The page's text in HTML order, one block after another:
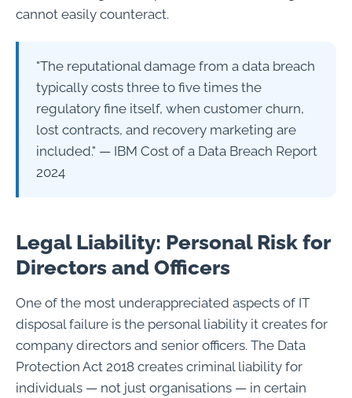
cannot easily counteract.
"The reputational damage from a data breach
typically costs three to five times the
regulatory fine itself, when customer churn,
lost contracts, and recovery marketing are
included." — IBM Cost of a Data Breach Report
2024
Legal Liability: Personal Risk for
Directors and Officers
One of the most underappreciated aspects of IT
disposal failure is the personal liability it creates for
company directors and senior officers. The Data
Protection Act 2018 creates criminal liability for
individuals — not just organisations — in certain